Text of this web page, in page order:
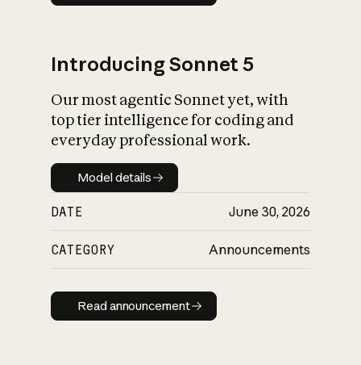
Introducing Sonnet 5
Our most agentic Sonnet yet, with
top tier intelligence for coding and
everyday professional work.
Model details
Model details
DATE June 30, 2026
CATEGORY Announcements
Read announcement
Read announcement